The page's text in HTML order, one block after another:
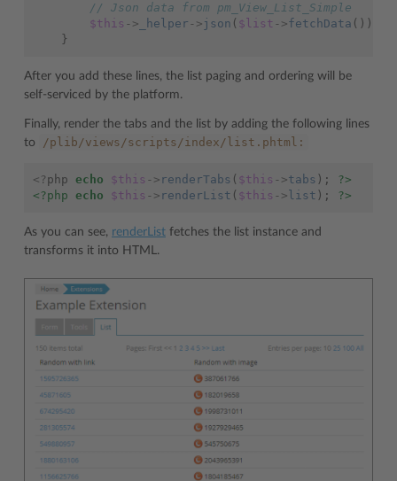
// Json data from pm_View_List_Simple
$this -> _helper -> json ( $list ->fetchData ());
}
After you add these lines, the list paging and ordering will be
self-serviced by the platform.
Finally, render the tabs and the list by adding the following lines
to
/plib/views/scripts/index/list.phtml:
<? php echo $this -> renderTabs ( $this ->tabs );
?>
<?php echo $this -> renderList ( $this -> list ); ?>
As you can see, renderList fetches the list instance and
transforms it into HTML.